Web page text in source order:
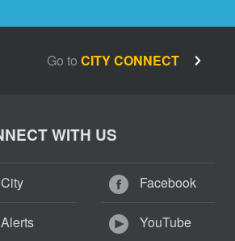
Go to CITY CONNECT
WITH US
Facebook
YouTube